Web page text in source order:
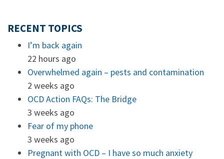
RECENT TOPICS
I’m back again
22 hours ago
Overwhelmed again – pests and contamination
2 weeks ago
OCD Action FAQs: The Bridge
3 weeks ago
Fear of my phone
3 weeks ago
Pregnant with OCD – I have so much anxiety